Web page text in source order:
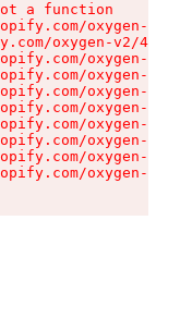
a function
oxygen-v2/
oxygen-v2/
oxygen-v2/
oxygen-v2/
oxygen-v2/
oxygen-v2/
oxygen-v2/
oxygen-v2/
oxygen-v2/
oxygen-v2/